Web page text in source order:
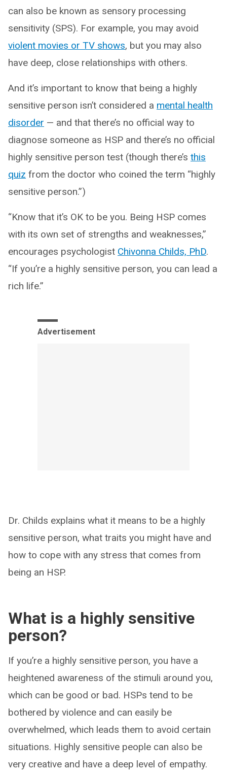
can also be known as sensory processing
sensitivity (SPS). For example, you may avoid
violent movies or TV shows, but you may also
have deep, close relationships with others.
And it’s important to know that being a highly
sensitive person isn’t considered a mental health
disorder — and that there’s no official way to
diagnose someone as HSP and there’s no official
highly sensitive person test (though there’s this
quiz from the doctor who coined the term “highly
sensitive person.”)
“Know that it’s OK to be you. Being HSP comes
with its own set of strengths and weaknesses,”
encourages psychologist Chivonna Childs, PhD.
“If you’re a highly sensitive person, you can lead a
rich life.”
Advertisement
Dr. Childs explains what it means to be a highly
sensitive person, what traits you might have and
how to cope with any stress that comes from
being an HSP.
What is a highly sensitive
person?
If you’re a highly sensitive person, you have a
heightened awareness of the stimuli around you,
which can be good or bad. HSPs tend to be
bothered by violence and can easily be
overwhelmed, which leads them to avoid certain
situations. Highly sensitive people can also be
very creative and have a deep level of empathy.